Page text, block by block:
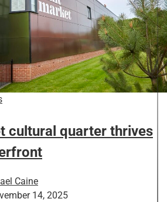
cultural quarter thrives
Caine
14, 2025